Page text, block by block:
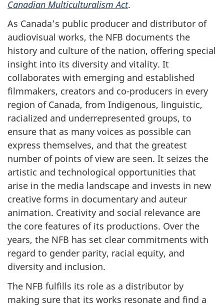
Canadian Multiculturalism Act.
As Canada’s public producer and distributor of
audiovisual works, the NFB documents the
history and culture of the nation, offering special
insight into its diversity and vitality. It
collaborates with emerging and established
filmmakers, creators and co-producers in every
region of Canada, from Indigenous, linguistic,
racialized and underrepresented groups, to
ensure that as many voices as possible can
express themselves, and that the greatest
number of points of view are seen. It seizes the
artistic and technological opportunities that
arise in the media landscape and invests in new
creative forms in documentary and auteur
animation. Creativity and social relevance are
the core features of its productions. Over the
years, the NFB has set clear commitments with
regard to gender parity, racial equity, and
diversity and inclusion.
The NFB fulfills its role as a distributor by
making sure that its works resonate and find a